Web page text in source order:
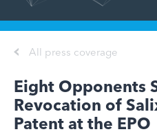
All press coverage
Eight Opponents
Revocation of
Patent at the EPO